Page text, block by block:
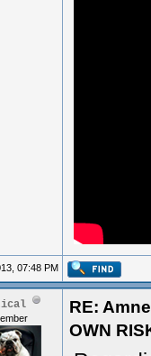
07:48 PM
RE:
OWN